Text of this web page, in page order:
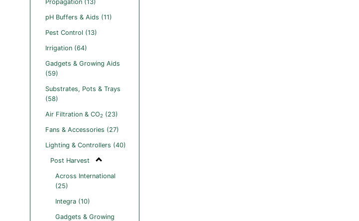
Propagation (13)
pH Buffers & Aids (11)
Pest Control (13)
Irrigation (64)
Gadgets & Growing Aids
(59)
Substrates, Pots & Trays
(58)
Air Filtration & CO2 (23)
Fans & Accessories (27)
Lighting & Controllers (40)
Post Harvest
Across International
(25)
Integra (10)
Gadgets & Growing